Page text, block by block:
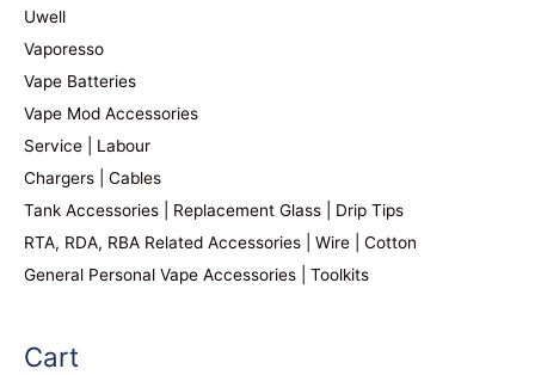
Uwell
Vaporesso
Vape Batteries
Vape Mod Accessories
Service | Labour
Chargers | Cables
Tank Accessories | Replacement Glass | Drip Tips
RTA, RDA, RBA Related Accessories | Wire | Cotton
General Personal Vape Accessories | Toolkits
Cart